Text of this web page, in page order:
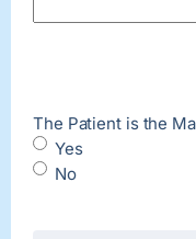
The Patient is the
Yes
No